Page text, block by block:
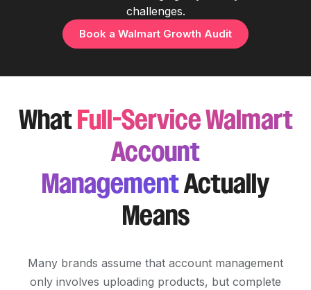
challenges.
Book a Walmart Growth Audit
WhatFull-Service Walmart
Account
ManagementActually
Means
Many brands assume that account management
only involves uploading products, but complete